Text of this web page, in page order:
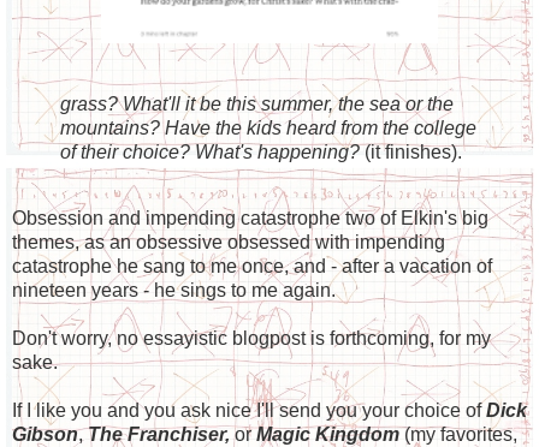
grass? What'll it be this summer, the sea or the
mountains? Have the kids heard from the college
of their choice? What's happening?(it finishes).
Obsession and impending catastrophe two of Elkin's big
themes, as an obsessive obsessed with impending
catastrophe he sang to me once, and - after a vacation of
nineteen years - he sings to me again.
Don't worry, no essayistic blogpost is forthcoming, for my
sake.
If I like you and you ask nice I'll send you your choice ofDick
Gibson,The Franchiser, orMagic Kingdom(my favorites,